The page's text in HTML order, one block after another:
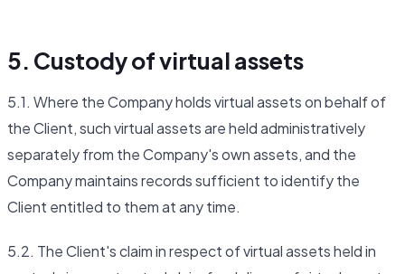
5. Custody of virtual assets
5.1. Where the Company holds virtual assets on behalf of
the Client, such virtual assets are held administratively
separately from the Company's own assets, and the
Company maintains records sufficient to identify the
Client entitled to them at any time.
5.2. The Client's claim in respect of virtual assets held in